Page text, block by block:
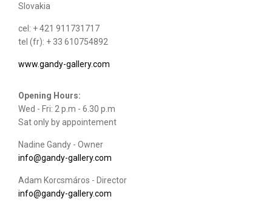
Slovakia
cel: + 421 911731717
tel (fr): + 33 610754892
www.gandy-gallery.com
Opening Hours:
Wed - Fri: 2 p.m - 6.30 p.m
Sat only by appointement
Nadine Gandy - Owner
info@gandy-gallery.com
Adam Korcsmáros - Director
info@gandy-gallery.com